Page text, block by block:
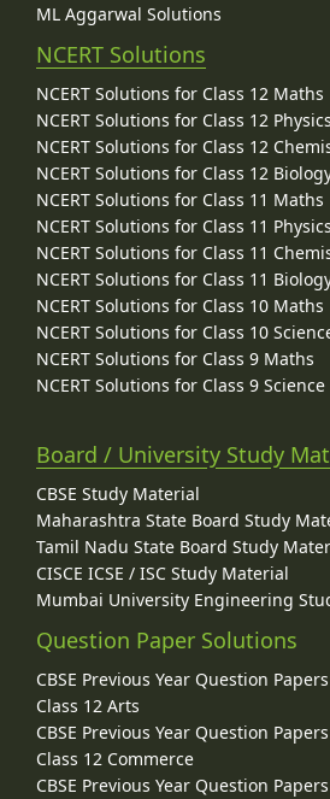
ML Aggarwal Solutions
NCERT Solutions
NCERT Solutions for Class 12 Maths
NCERT Solutions for Class 12 Physics
NCERT Solutions for Class 12
NCERT Solutions for Class 12
NCERT Solutions for Class 11 Maths
NCERT Solutions for Class 11 Physics
NCERT Solutions for Class 11
NCERT Solutions for Class 11
NCERT Solutions for Class 10 Maths
NCERT Solutions for Class 10
NCERT Solutions for Class 9 Maths
NCERT Solutions for Class 9 Science
Board / University Study
CBSE Study Material
Maharashtra State Board Study
Tamil Nadu State Board Study
CISCE ICSE / ISC Study Material
Mumbai University Engineering
Question Paper Solutions
CBSE Previous Year Question
Class 12 Arts
CBSE Previous Year Question
Class 12 Commerce
CBSE Previous Year Question